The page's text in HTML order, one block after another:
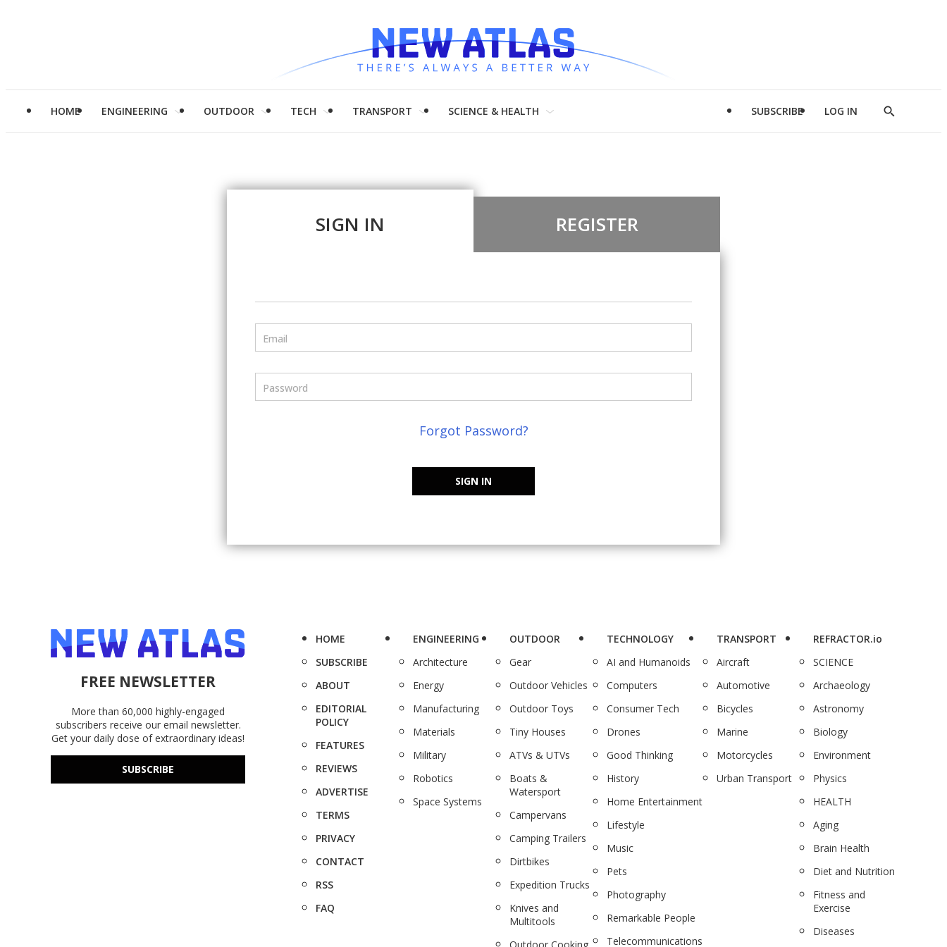
HOME ENGINEERING OUTDOOR TECH TRANSPORT SCIENCE & HEALTH SUBSCRIBE LOG IN
Show
SIGN IN REGISTER
Email
Password
Forgot Password?
SIGN IN
FREE NEWSLETTER
More than 60,000 highly-engaged
subscribers receive our email newsletter.
Get your daily dose of extraordinary ideas!
SUBSCRIBE
HOME
SUBSCRIBE
ABOUT
EDITORIAL
POLICY
FEATURES
REVIEWS
ADVERTISE
TERMS
PRIVACY
CONTACT
RSS
FAQ
ENGINEERING
Architecture
Energy
Manufacturing
Materials
Military
Robotics
Space Systems
OUTDOOR
Gear
Outdoor Vehicles
Outdoor Toys
Tiny Houses
ATVs & UTVs
Boats &
Watersport
Campervans
Camping Trailers
Dirtbikes
Expedition Trucks
Knives and
Multitools
TECHNOLOGY
AI and Humanoids
Computers
Consumer Tech
Drones
Good Thinking
History
Home Entertainment
Lifestyle
Music
Pets
Photography
Remarkable People
Telecommunications
TRANSPORT
Aircraft
Automotive
Bicycles
Marine
Motorcycles
Urban Transport
REFRACTOR.io
SCIENCE
Archaeology
Astronomy
Biology
Environment
Physics
HEALTH
Aging
Brain Health
Diet and Nutrition
Fitness and
Exercise
Diseases